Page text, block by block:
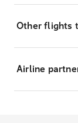
Other flights
Airline